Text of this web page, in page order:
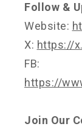
Follow &
Website:
X: https://
FB:
https://
Join Our